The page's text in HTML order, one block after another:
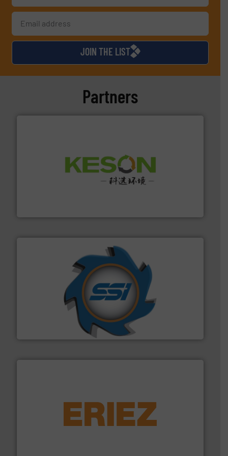
JOIN THE LIST
Partners
Solutions for Low-carbon and Recovery of Solid Waste.
SSI Shredding Systems, Inc.
At Shredding Systems Inc (SSI), we have been at the
forefront of engineering and manufacturing the world's
leading industrial shredders and compactors for over
More info ➜
feeding, screening, conveying and controlling
More info ➜